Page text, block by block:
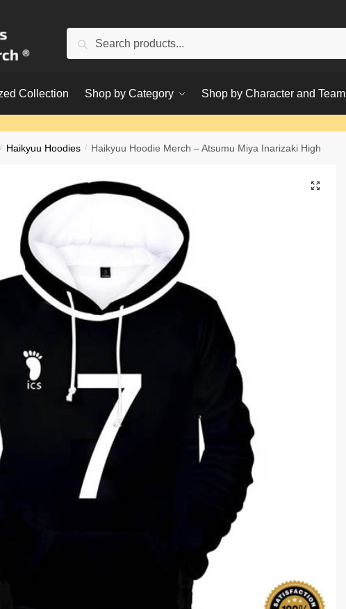
Search
Collection Shop by Category Shop by Character and Team
/ Haikyuu Hoodies / Haikyuu Hoodie Merch – Atsumu Miya Inarizaki High